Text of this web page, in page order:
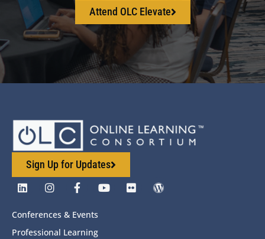
Attend OLC Elevate
Sign Up for Updates
Conferences & Events
Professional Learning